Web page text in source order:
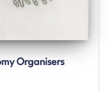
Organisers